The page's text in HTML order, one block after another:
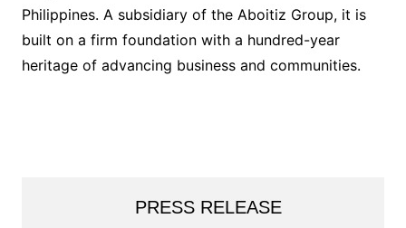
Philippines. A subsidiary of the Aboitiz Group, it is
built on a firm foundation with a hundred-year
heritage of advancing business and communities.
PRESS RELEASE